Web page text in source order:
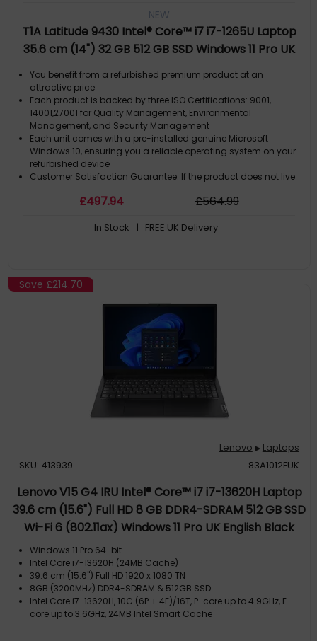
NEW
T1A Latitude 9430 Intel® Core™ i7 i7-1265U Laptop
35.6 cm (14") 32 GB 512 GB SSD Windows 11 Pro UK
You benefit from a refurbished premium product at an
attractive price
Each product is backed by three ISO Certifications: 9001,
14001,27001 for Quality Management, Environmental
Management, and Security Management
Each unit comes with a pre-installed genuine Microsoft
Windows 10, ensuring you a reliable operating system on your
refurbished device
Customer Satisfaction Guarantee. If the product does not live
then you have the opportunity to return the product
£497.94 £564.99
In Stock | FREE UK Delivery
Save £214.70
Lenovo ▶ Laptops
SKU: 413939
83A1012FUK
Lenovo V15 G4 IRU Intel® Core™ i7 i7-13620H Laptop
39.6 cm (15.6") Full HD 8 GB DDR4-SDRAM 512 GB SSD
Wi-Fi 6 (802.11ax) Windows 11 Pro UK English Black
Windows 11 Pro 64-bit
Intel Core i7-13620H (24MB Cache)
39.6 cm (15.6") Full HD 1920 x 1080 TN
8GB (3200MHz) DDR4-SDRAM & 512GB SSD
Intel Core i7-13620H, 10C (6P + 4E)/16T, P-core up to 4.9GHz, E-
core up to 3.6GHz, 24MB Intel Smart Cache